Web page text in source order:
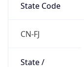
State Code
CN-FJ
State /